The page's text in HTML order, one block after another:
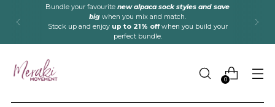
Bundle your favourite new alpaca sock styles and save
big when you mix and match.
Stock up and enjoy up to 21% offwhen you build your
perfect bundle.
0